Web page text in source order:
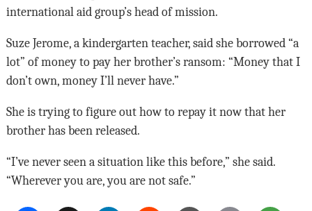
international aid group’s head of mission.
Suze Jerome, a kindergarten teacher, said she borrowed “a
lot” of money to pay her brother’s ransom: “Money that I
don’t own, money I’ll never have.”
She is trying to figure out how to repay it now that her
brother has been released.
“I’ve never seen a situation like this before,” she said.
“Wherever you are, you are not safe.”